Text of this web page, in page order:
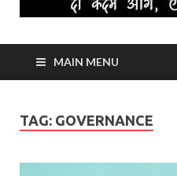
MAIN MENU
TAG: GOVERNANCE